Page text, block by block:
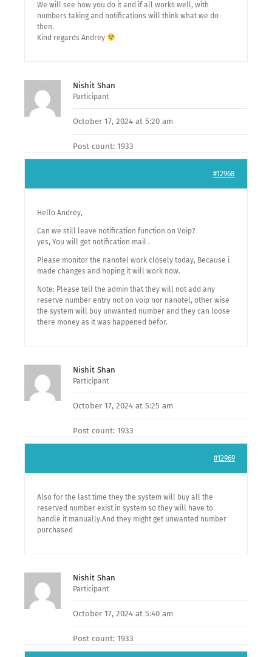
We will see how you do it and if all works well, with
numbers taking and notifications will think what we do
then.
Kind regards Andrey
Nishit Shan
Participant
October 17, 2024 at 5:20 am
Post count: 1933
#12968
Hello Andrey,
Can we still leave notification function on Voip?
yes, You will get notification mail .
Please monitor the nanotel work closely today, Because i
made changes and hoping it will work now.
Note: Please tell the admin that they will not add any
reserve number entry not on voip nor nanotel, other wise
the system will buy unwanted number and they can loose
there money as it was happened befor.
Nishit Shan
Participant
October 17, 2024 at 5:25 am
Post count: 1933
#12969
Also for the last time they the system will buy all the
reserved number exist in system so they will have to
handle it manually.And they might get unwanted number
purchased
Nishit Shan
Participant
October 17, 2024 at 5:40 am
Post count: 1933